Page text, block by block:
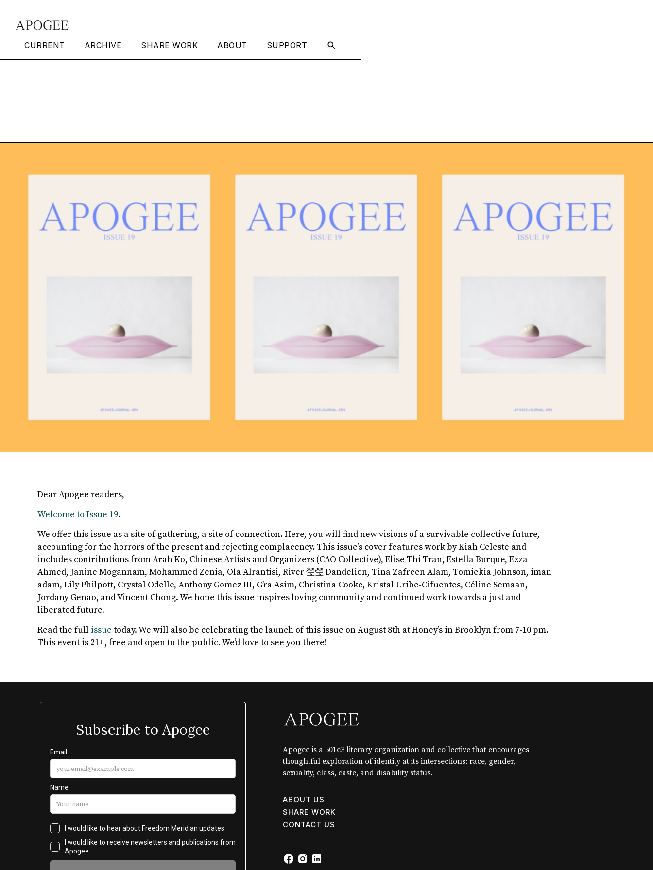
CURRENT ARCHIVE SHARE WORK ABOUT SUPPORT
Dear Apogee readers,
Welcome to Issue 19.
We offer this issue as a site of gathering, a site of connection. Here, you will find new visions of a survivable collective future,
accounting for the horrors of the present and rejecting complacency. This issue’s cover features work by Kiah Celeste and
includes contributions from Arah Ko, Chinese Artists and Organizers (CAO Collective), Elise Thi Tran, Estella Burque, Ezza
Ahmed, Janine Mogannam, Mohammed Zenia, Ola Alrantisi, River 瑩瑩 Dandelion, Tina Zafreen Alam, Tomiekia Johnson, iman
adam, Lily Philpott, Crystal Odelle, Anthony Gomez III, G’ra Asim, Christina Cooke, Kristal Uribe-Cifuentes, Céline Semaan,
Jordany Genao, and Vincent Chong. We hope this issue inspires loving community and continued work towards a just and
liberated future.
Read the full issue today. We will also be celebrating the launch of this issue on August 8th at Honey’s in Brooklyn from 7-10 pm.
This event is 21+, free and open to the public. We’d love to see you there!
Apogee is a 501c3 literary organization and collective that encourages
thoughtful exploration of identity at its intersections: race, gender,
sexuality, class, caste, and disability status.
ABOUT US
SHARE WORK
CONTACT US